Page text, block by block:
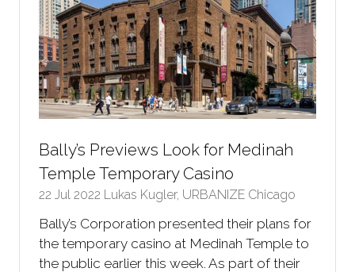
Bally’s Previews Look for Medinah
Temple Temporary Casino
22 Jul 2022 Lukas Kugler, URBANIZE Chicago
Bally’s Corporation presented their plans for
the temporary casino at Medinah Temple to
the public earlier this week. As part of their